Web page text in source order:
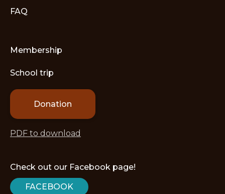
FAQ
Membership
School trip
Donation
PDF to download
Check out our Facebook page!
FACEBOOK